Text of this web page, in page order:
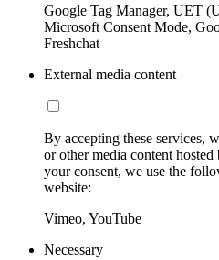
Google Tag Manager, UET
Microsoft Consent Mode,
Freshchat
External media content
By accepting these services,
or other media content
your consent, we use the
website:
Vimeo, YouTube
Necessary